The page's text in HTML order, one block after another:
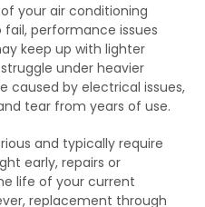
your air conditioning
performance issues
keep up with lighter
under heavier
caused by electrical issues,
tear from years of use.
and typically require
early, repairs or
life of your current
replacement through